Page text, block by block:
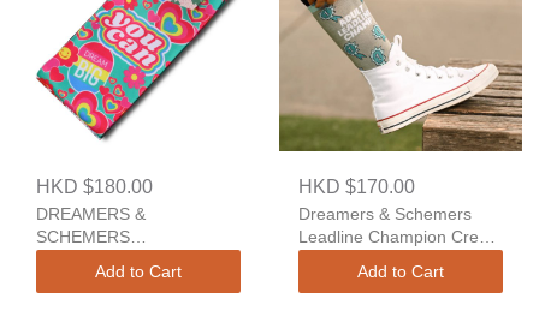
HKD $180.00
DREAMERS &
SCHEMERS
And A Spare
Add to Cart
HKD $170.00
Dreamers & Schemers
Leadline Champion Crew
Add to Cart